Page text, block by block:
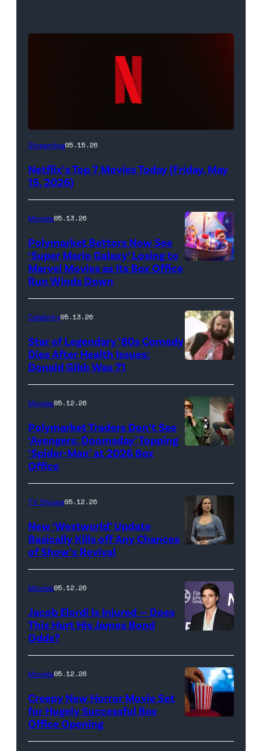
Netflix
(Credit:
Streaming05.15.26
Netflix’s Top 7 Movies Today (Friday, May
15, 2026)
for
'The
Super
Mario
(Credit:
Universal
Pictures)
Movies05.13.26
Polymarket Bettors Now See
‘Super Mario Galaxy’ Losing to
Marvel Movies as Its Box Office
Run Winds Down
Credit:
20th
Century
Celebrity05.13.26
Star of Legendary ’80s Comedy
Dies After Health Issues:
Donald Gibb Was 71
Grant/Getty
Images
for
Disney
Pictures)
Movies05.12.26
Polymarket Traders Don’t See
‘Avengers: Doomsday’ Topping
‘Spider-Man’ at 2026 Box
Office
Rachel
Wood
in
'Westworld'
John
Johnson/HBO)
TV Shows05.12.26
New ‘Westworld’ Update
Basically Kills off Any Chances
of Show’s Revival
Elordi
(Credit:
Arturo
Holmes/Getty
for
Movies05.12.26
Jacob Elordi Is Injured — Does
This Hurt His James Bond
Odds?
Movies05.12.26
Creepy New Horror Movie Set
for Hugely Successful Box
Office Opening